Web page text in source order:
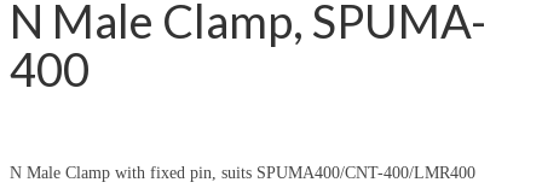
N Male Clamp, SPUMA-
400
N Male Clamp with fixed pin, suits SPUMA400/CNT-400/LMR400